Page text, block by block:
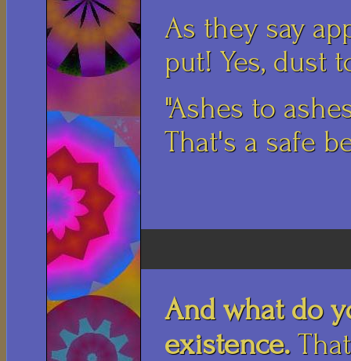
As they say
put! Yes, dust
"Ashes to
That's a safe
And what do
existence.